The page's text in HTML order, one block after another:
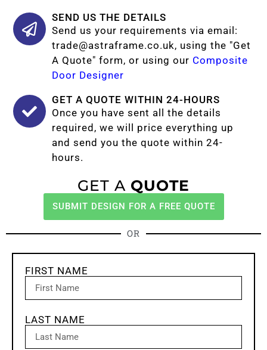
SEND US THE DETAILS
Send us your requirements via email:
trade@astraframe.co.uk, using the "Get
A Quote" form, or using our Composite
Door Designer
GET A QUOTE WITHIN 24-HOURS
Once you have sent all the details
required, we will price everything up
and send you the quote within 24-
hours.
GET A QUOTE
SUBMIT DESIGN FOR A FREE QUOTE
OR
FIRST NAME
LAST NAME